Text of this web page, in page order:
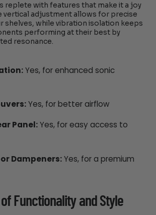
replete with features that make it a joy
vertical adjustment allows for precise
shelves, while vibration isolation keeps
performing at their best by
resonance.
Yes, for enhanced sonic
Yes, for better airflow
Panel:Yes, for easy access to
Dampeners:Yes, for a premium
Functionality and Style